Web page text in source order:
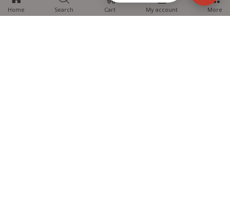
Home Search Cart My account More